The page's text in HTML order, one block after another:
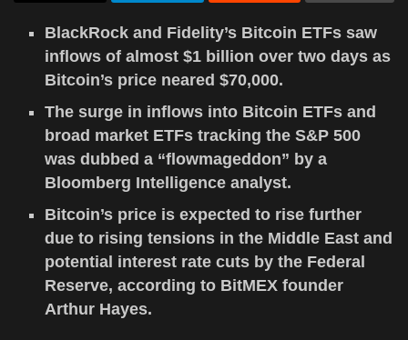
BlackRock and Fidelity’s Bitcoin ETFs saw
inflows of almost $1 billion over two days as
Bitcoin’s price neared $70,000.
The surge in inflows into Bitcoin ETFs and
broad market ETFs tracking the S&P 500
was dubbed a “flowmageddon” by a
Bloomberg Intelligence analyst.
Bitcoin’s price is expected to rise further
due to rising tensions in the Middle East and
potential interest rate cuts by the Federal
Reserve, according to BitMEX founder
Arthur Hayes.